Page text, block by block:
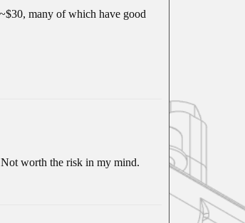
many of which have good
worth the risk in my mind.